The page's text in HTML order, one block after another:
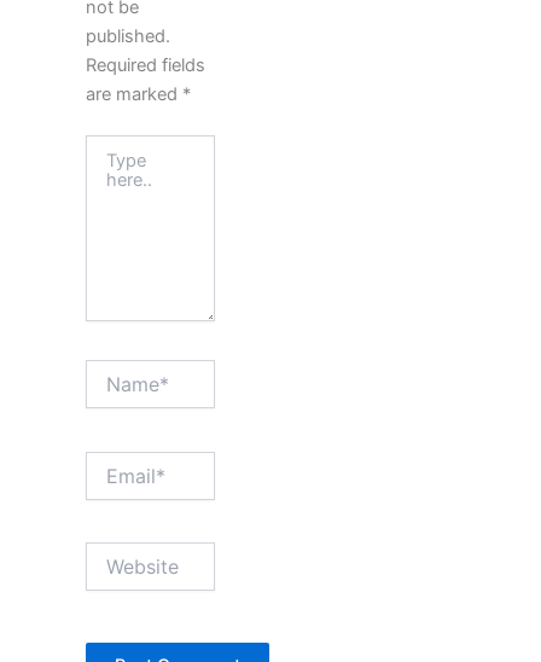
not be
published.
Required fields
are marked *
here..